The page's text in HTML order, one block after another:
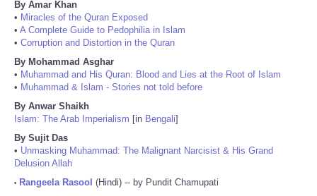
By Amar Khan
• Miracles of the Quran Exposed
• A Complete Guide to Pedophilia in Islam
• Corruption and Distortion in the Quran
By Mohammad Asghar
• Muhammad and His Quran: Blood and Lies at the Root of Islam
• Muhammad & Islam - Stories not told before
By Anwar Shaikh
Islam: The Arab Imperialism [in Bengali]
By Sujit Das
• Unmasking Muhammad: The Malignant Narcisist & His Grand
Delusion Allah
• Rangeela Rasool (Hindi) -- by Pundit Chamupati